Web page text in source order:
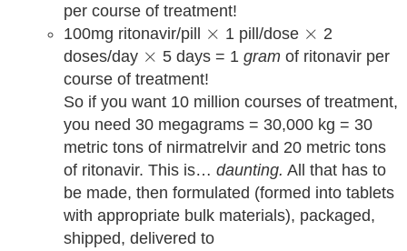
per course of treatment!
100mg ritonavir/pill
×
× 1 pill/dose ×
× 2
doses/day ×
× 5 days = 1 gram of ritonavir per
course of treatment!
So if you want 10 million courses of treatment,
you need 30 megagrams = 30,000 kg = 30
metric tons of nirmatrelvir and 20 metric tons
of ritonavir. This is… daunting. All that has to
be made, then formulated (formed into tablets
with appropriate bulk materials), packaged,
shipped, delivered to